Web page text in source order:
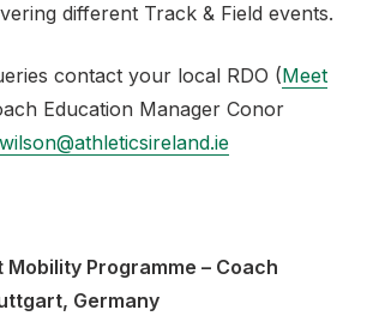
different Track & Field events.
contact your local RDO (Meet
Education Manager Conor
Mobility Programme – Coach
Germany